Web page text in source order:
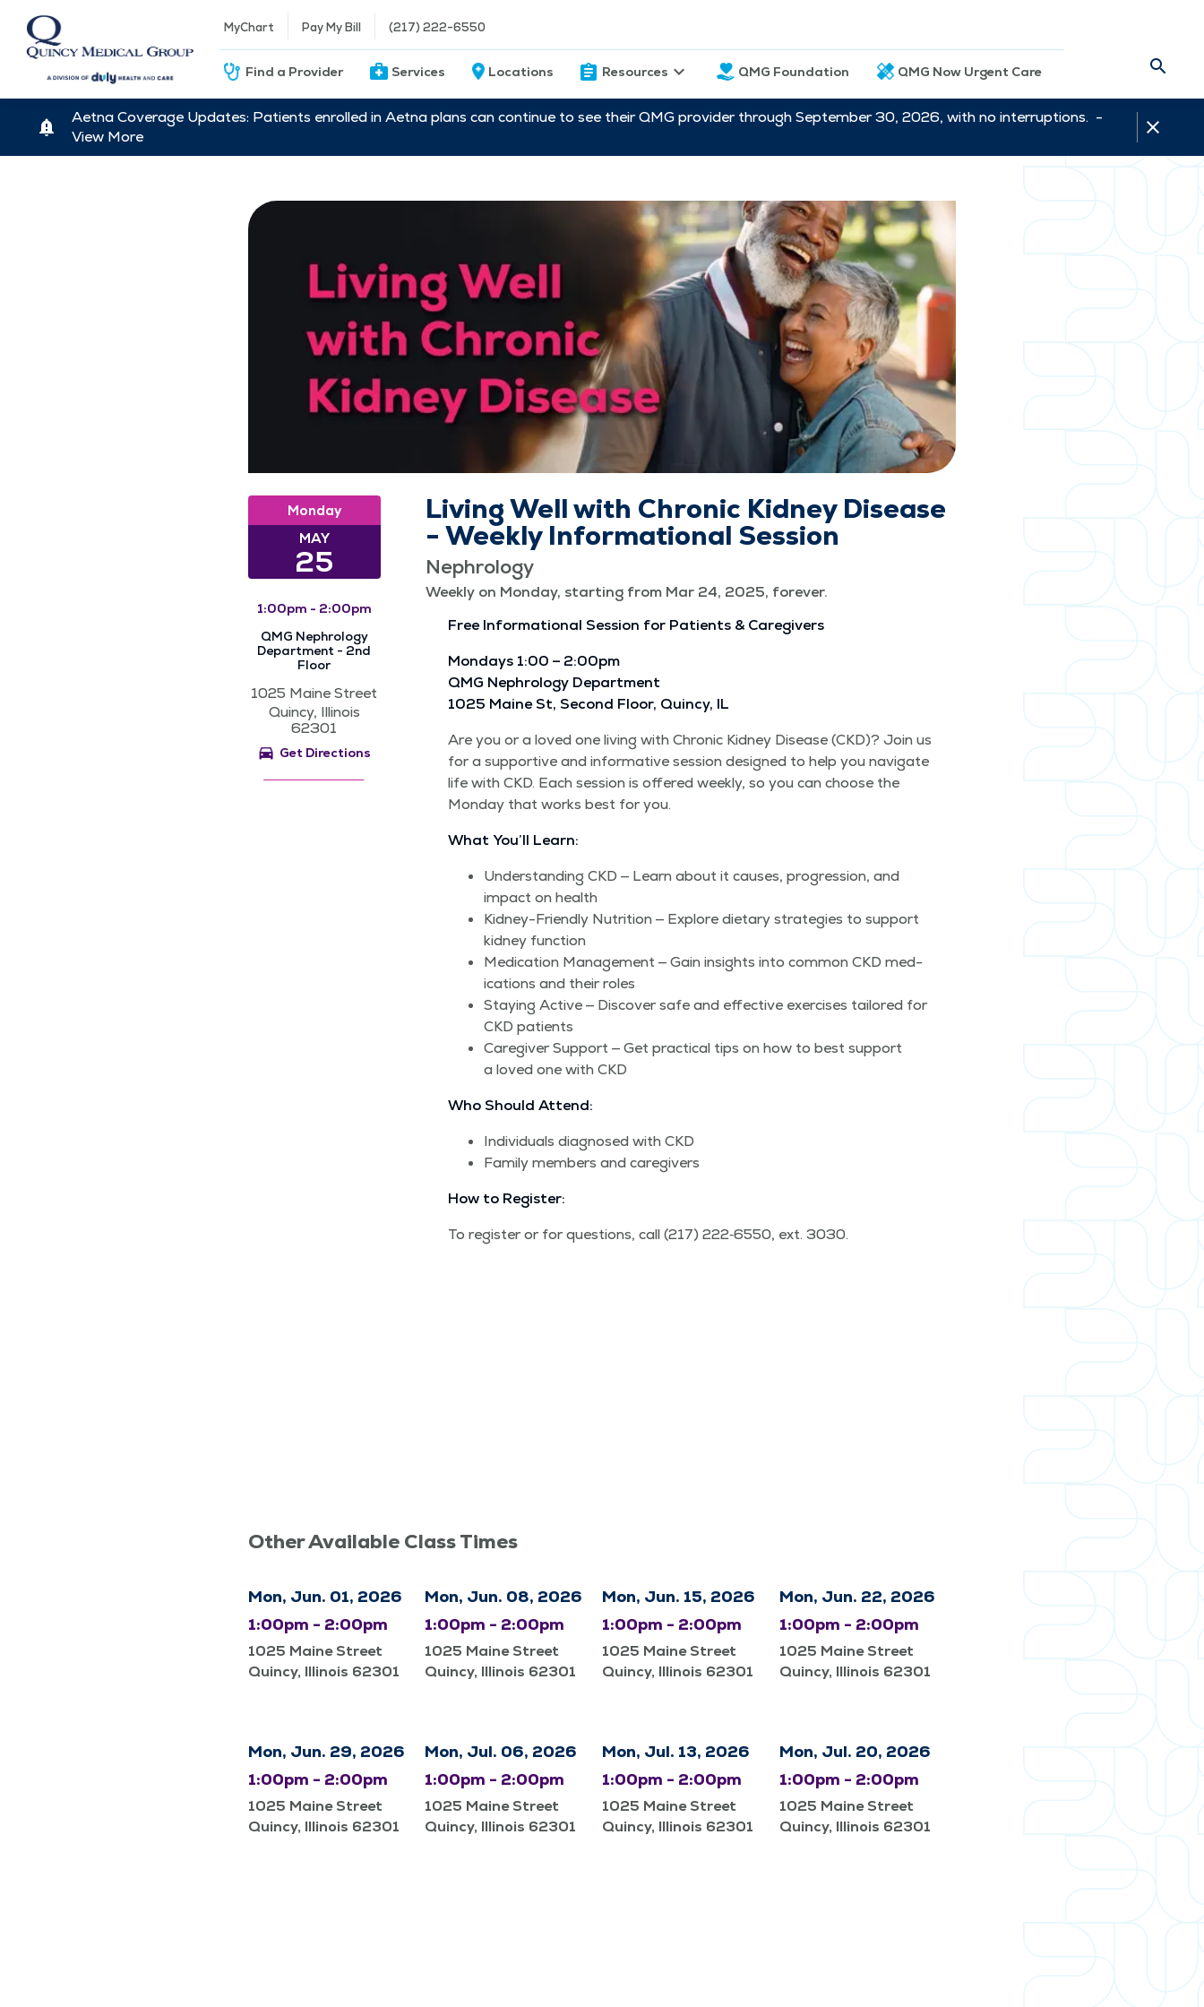
MyChart Pay My Bill (217) 222-6550
Find a Provider Services Locations Resources QMG Foundation QMG Now Urgent Care
Aetna Coverage Updates: Patients enrolled in Aetna plans can continue to see their QMG provider through September 30, 2026, with no interruptions. -
View More
Monday
MAY
25
1:00pm - 2:00pm
QMG Nephrology
Department - 2nd
Floor
1025 Maine Street
Quincy, Illinois
62301
Get Directions
Living Well with Chronic Kidney Disease
- Weekly Informational Session
Nephrology
Weekly on Monday, starting from Mar 24, 2025, forever.
Free Infor­ma­tion­al Ses­sion for Patients & Caregivers
Mon­days 1:00 – 2:00pm
QMG Nephrol­o­gy Depart­ment
1025 Maine St, Sec­ond Floor, Quin­cy, IL
Are you or a loved one liv­ing with Chron­ic Kid­ney Dis­ease (CKD)? Join us
for a sup­port­ive and infor­ma­tive ses­sion designed to help you nav­i­gate
life with CKD. Each ses­sion is offered week­ly, so you can choose the
Mon­day that works best for you.
What You’ll Learn:
Under­stand­ing CKD — Learn about it caus­es, pro­gres­sion, and
impact on health
Kid­ney-Friend­ly Nutri­tion — Explore dietary strate­gies to sup­port
kid­ney function
Med­ica­tion Man­age­ment — Gain insights into com­mon CKD med­
ica­tions and their roles
Stay­ing Active — Dis­cov­er safe and effec­tive exer­cis­es tai­lored for
CKD patients
Care­giv­er Sup­port — Get prac­ti­cal tips on how to best sup­port
a loved one with CKD
Who Should Attend:
Indi­vid­u­als diag­nosed with CKD
Fam­i­ly mem­bers and caregivers
How to Register:
To reg­is­ter or for ques­tions, call (217) 222‑6550, ext. 3030.
Other Available Class Times
Mon, Jun. 01, 2026
1:00pm - 2:00pm
1025 Maine Street
Quincy, Illinois 62301
Mon, Jun. 08, 2026
1:00pm - 2:00pm
1025 Maine Street
Quincy, Illinois 62301
Mon, Jun. 15, 2026
1:00pm - 2:00pm
1025 Maine Street
Quincy, Illinois 62301
Mon, Jun. 22, 2026
1:00pm - 2:00pm
1025 Maine Street
Quincy, Illinois 62301
Mon, Jun. 29, 2026
1:00pm - 2:00pm
1025 Maine Street
Quincy, Illinois 62301
Mon, Jul. 06, 2026
1:00pm - 2:00pm
1025 Maine Street
Quincy, Illinois 62301
Mon, Jul. 13, 2026
1:00pm - 2:00pm
1025 Maine Street
Quincy, Illinois 62301
Mon, Jul. 20, 2026
1:00pm - 2:00pm
1025 Maine Street
Quincy, Illinois 62301